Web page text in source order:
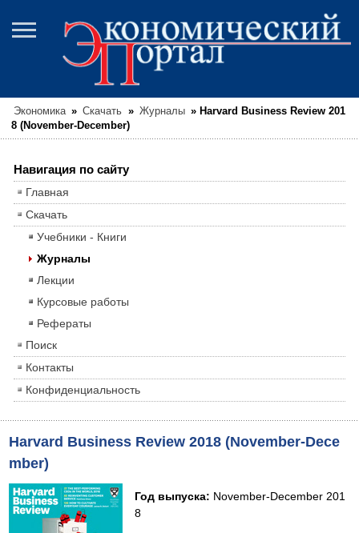
Экономика » Скачать » Журналы » Harvard Business Review 201
8 (November-December)
Навигация по сайту
Главная
Скачать
Учебники - Книги
Журналы
Лекции
Курсовые работы
Рефераты
Поиск
Контакты
Конфиденциальность
Harvard Business Review 2018 (November-Dece
mber)
Год выпуска: November-December 201
8